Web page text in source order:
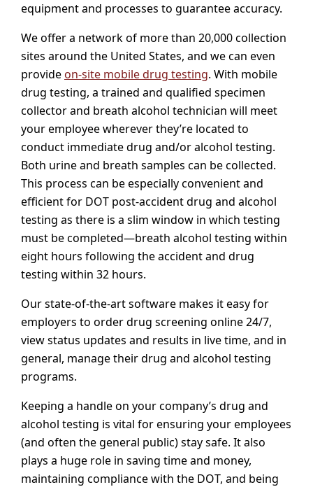
equipment and processes to guarantee accuracy.
We offer a network of more than 20,000 collection
sites around the United States, and we can even
provide on-site mobile drug testing. With mobile
drug testing, a trained and qualified specimen
collector and breath alcohol technician will meet
your employee wherever they’re located to
conduct immediate drug and/or alcohol testing.
Both urine and breath samples can be collected.
This process can be especially convenient and
efficient for DOT post-accident drug and alcohol
testing as there is a slim window in which testing
must be completed—breath alcohol testing within
eight hours following the accident and drug
testing within 32 hours.
Our state-of-the-art software makes it easy for
employers to order drug screening online 24/7,
view status updates and results in live time, and in
general, manage their drug and alcohol testing
programs.
Keeping a handle on your company’s drug and
alcohol testing is vital for ensuring your employees
(and often the general public) stay safe. It also
plays a huge role in saving time and money,
maintaining compliance with the DOT, and being